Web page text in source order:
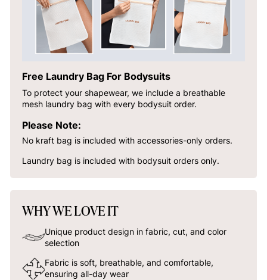
Free Laundry Bag For Bodysuits
To protect your shapewear, we include a breathable
mesh laundry bag with every bodysuit order.
Please Note:
No kraft bag is included with accessories-only orders.
Laundry bag is included with bodysuit orders only.
WHY WE LOVE IT
Unique product design in fabric, cut, and color
selection
Fabric is soft, breathable, and comfortable,
ensuring all-day wear